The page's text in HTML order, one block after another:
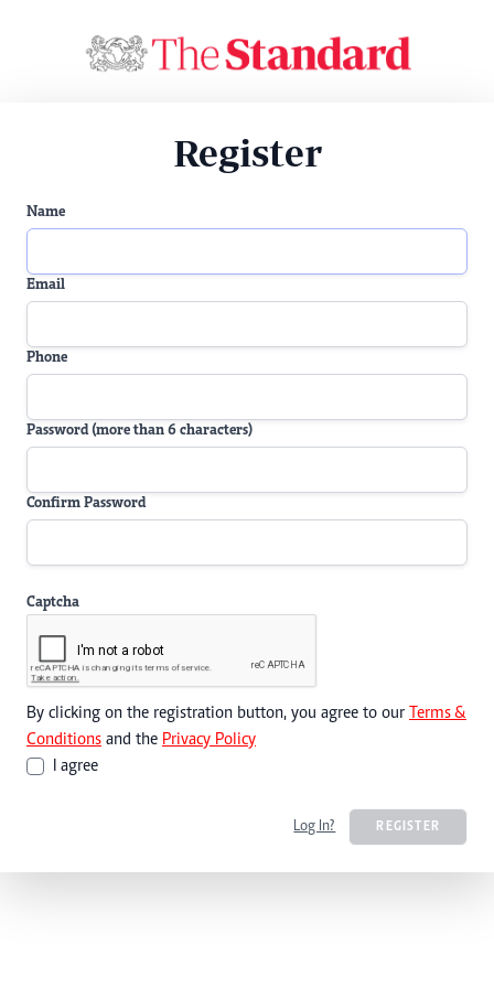
Register
Name
Email
Phone
Password (more than 6 characters)
Confirm Password
Captcha
By clicking on the registration button, you agree to our Terms &
Conditions and the Privacy Policy
I agree
Log In? REGISTER